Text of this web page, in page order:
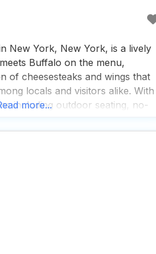
New York, New York, is a lively
Buffalo on the menu,
of cheesesteaks and wings that
locals and visitors alike. With
including outdoor seating, no-
enjoy their
more...